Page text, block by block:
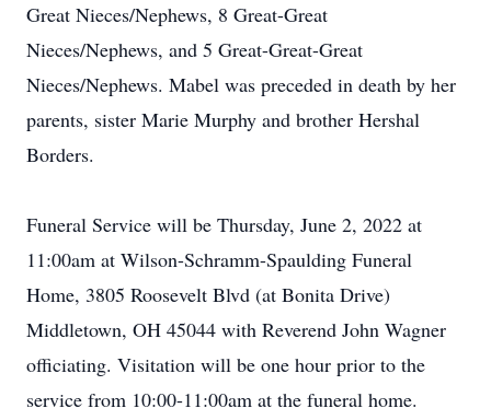
Great Nieces/Nephews, 8 Great-Great
Nieces/Nephews, and 5 Great-Great-Great
Nieces/Nephews. Mabel was preceded in death by her
parents, sister Marie Murphy and brother Hershal
Borders.
Funeral Service will be Thursday, June 2, 2022 at
11:00am at Wilson-Schramm-Spaulding Funeral
Home, 3805 Roosevelt Blvd (at Bonita Drive)
Middletown, OH 45044 with Reverend John Wagner
officiating. Visitation will be one hour prior to the
service from 10:00-11:00am at the funeral home.